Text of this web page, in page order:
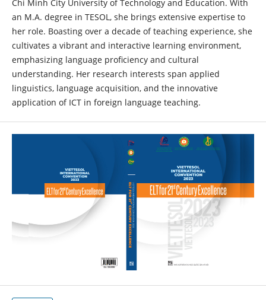
Chi Minh City University of Technology and Education. With
an M.A. degree in TESOL, she brings extensive expertise to
her role. Boasting over a decade of teaching experience, she
cultivates a vibrant and interactive learning environment,
emphasizing language proficiency and cultural
understanding. Her research interests span applied
linguistics, language acquisition, and the innovative
application of ICT in foreign language teaching.